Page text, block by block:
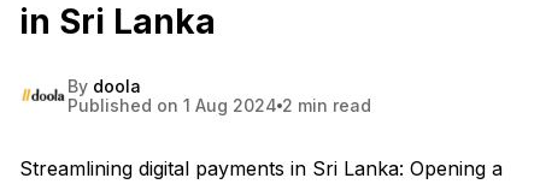
in Sri Lanka
By doola
Published on 1 Aug 2024 2 min read
Streamlining digital payments in Sri Lanka: Opening a